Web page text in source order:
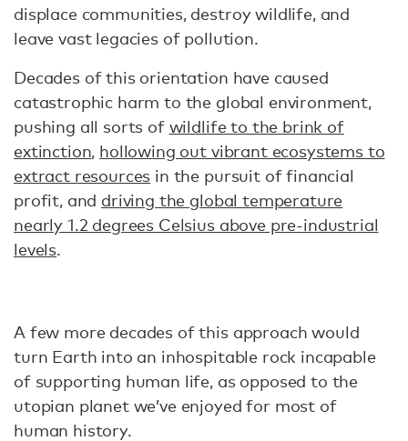
displace communities, destroy wildlife, and
leave vast legacies of pollution.
Decades of this orientation have caused
catastrophic harm to the global environment,
pushing all sorts of wildlife to the brink of
extinction, hollowing out vibrant ecosystems to
extract resources in the pursuit of financial
profit, and driving the global temperature
nearly 1.2 degrees Celsius above pre-industrial
levels.
A few more decades of this approach would
turn Earth into an inhospitable rock incapable
of supporting human life, as opposed to the
utopian planet we’ve enjoyed for most of
human history.